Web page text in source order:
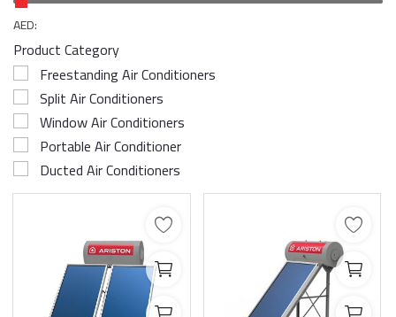
AED:
Product Category
Freestanding Air Conditioners
Split Air Conditioners
Window Air Conditioners
Portable Air Conditioner
Ducted Air Conditioners